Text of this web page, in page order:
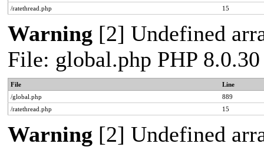
/ratethread.php
15
Warning [2] Undefined
File: global.php PHP
File
Line
/global.php
889
/ratethread.php
15
Warning [2] Undefined